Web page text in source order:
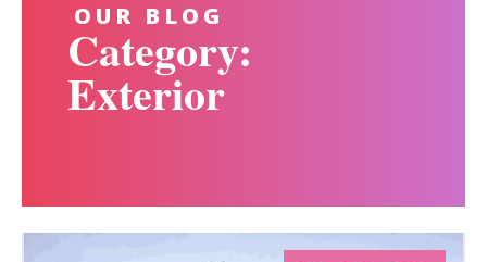
OUR BLOG
Category:
Exterior